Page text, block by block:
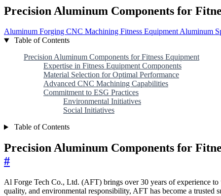
Precision Aluminum Components for
Aluminum Forging CNC Machining Fitness EquipmentAluminum
Table of Contents
Precision Aluminum Components for Fitness Equipment
Expertise in Fitness Equipment Components
Material Selection for Optimal Performance
Advanced CNC Machining Capabilities
Commitment to ESG Practices
Environmental Initiatives
Social Initiatives
Table of Contents
Precision Aluminum Components for
#
Al Forge Tech Co., Ltd. (AFT) brings over 30 years of experience
quality, and environmental responsibility, AFT has become a